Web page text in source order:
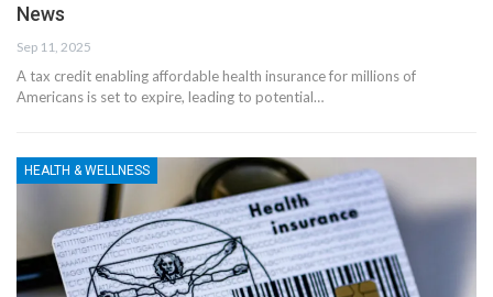
News
Sep 11, 2025
A tax credit enabling affordable health insurance for millions of
Americans is set to expire, leading to potential…
HEALTH & WELLNESS